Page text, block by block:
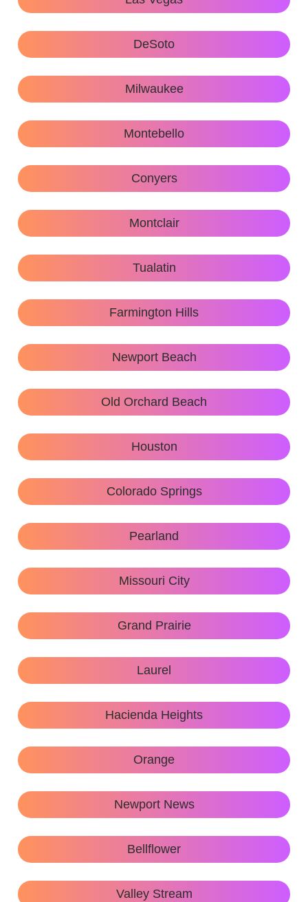
DeSoto
Milwaukee
Montebello
Conyers
Montclair
Tualatin
Farmington Hills
Newport Beach
Old Orchard Beach
Houston
Colorado Springs
Pearland
Missouri City
Grand Prairie
Laurel
Hacienda Heights
Orange
Newport News
Bellflower
Valley Stream